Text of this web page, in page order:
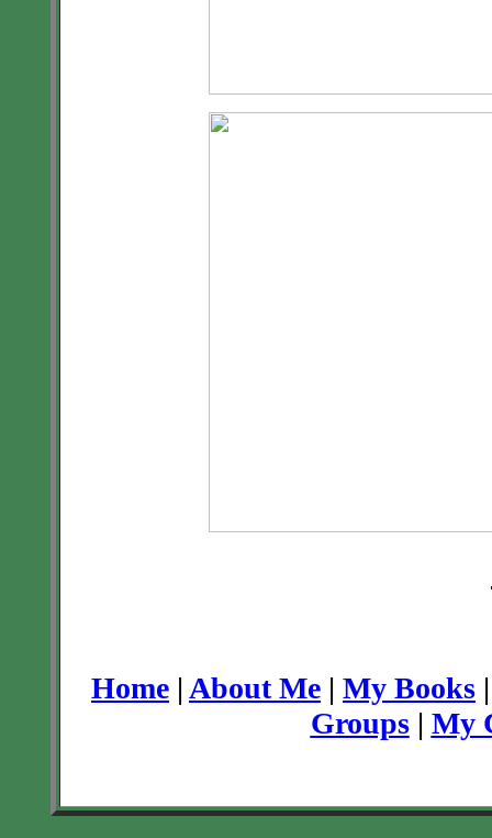
Home | About Me | My Books
Groups| My